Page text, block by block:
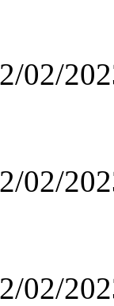
02/
02/
02/